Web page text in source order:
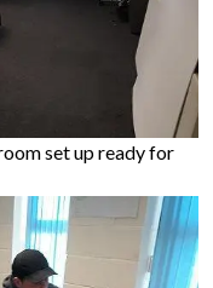
set up ready for